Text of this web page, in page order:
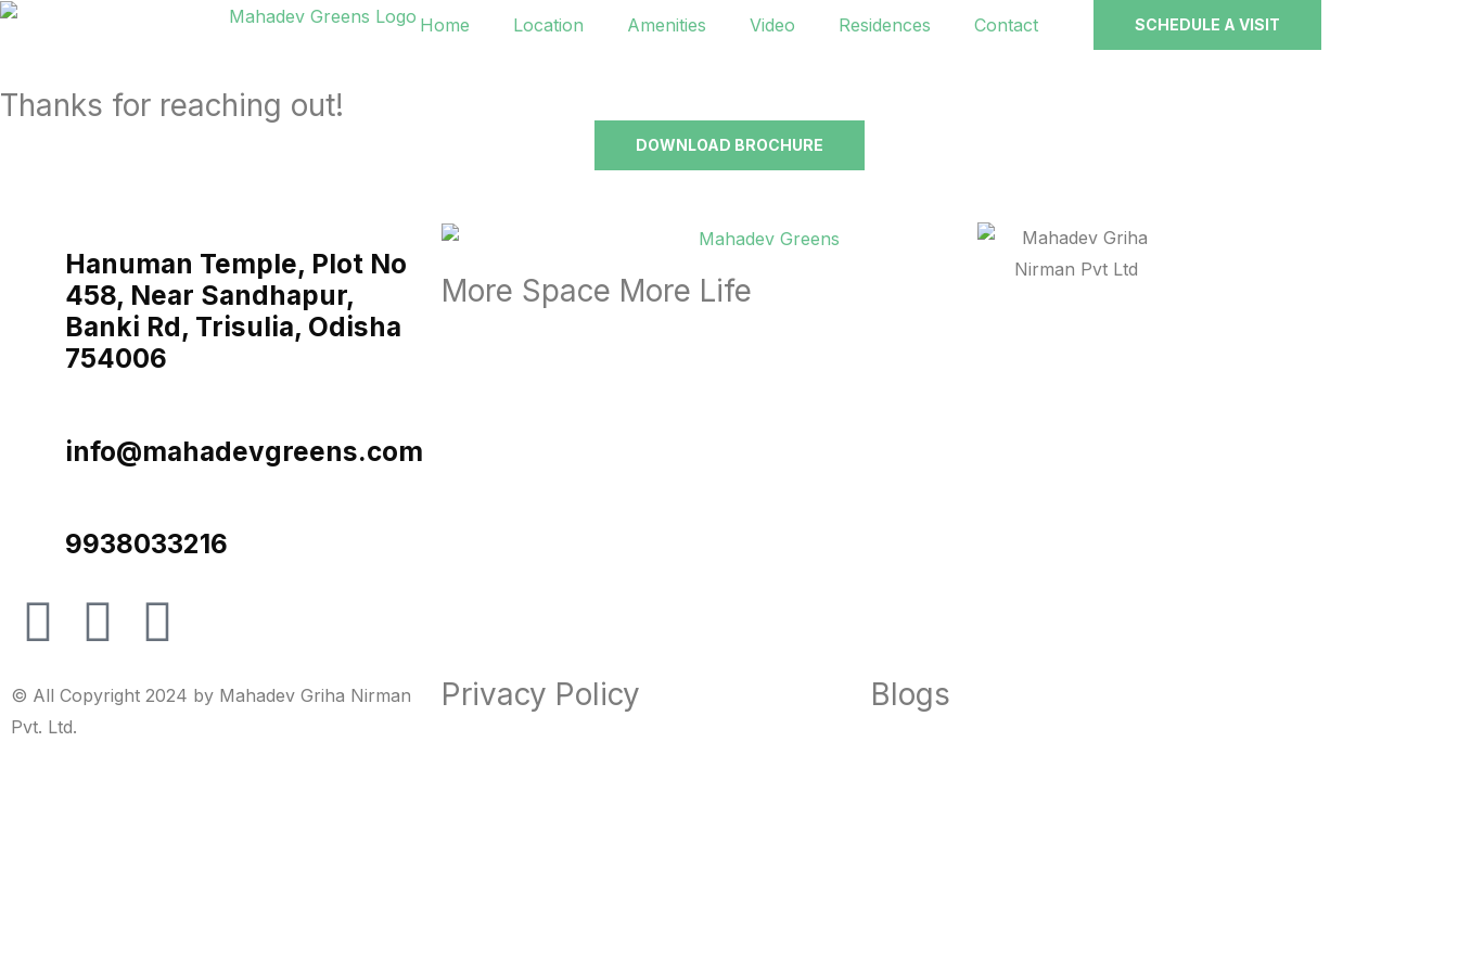
Home Location Amenities Video Residences Contact SCHEDULE A VISIT
Thanks for reaching out!
DOWNLOAD BROCHURE
Hanuman Temple, Plot No
458, Near Sandhapur,
Banki Rd, Trisulia, Odisha
754006
info@mahadevgreens.com
9938033216
More Space More Life
© All Copyright 2024 by Mahadev Griha Nirman
Pvt. Ltd.
Privacy Policy Blogs